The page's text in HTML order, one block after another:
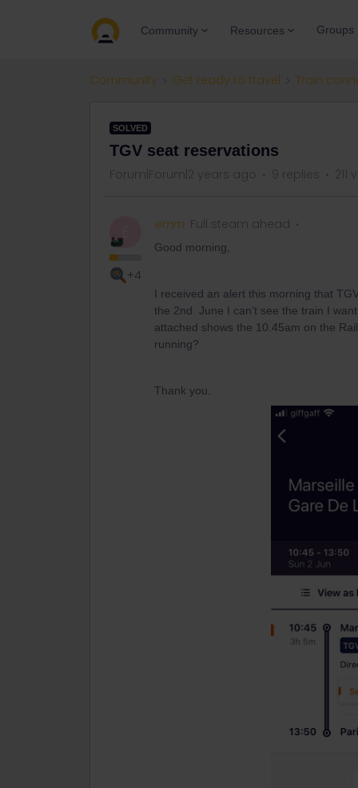
Community Resources Groups
Community Get ready to travel Train
SOLVED
TGV seat reservations
Forum|Forum|2 years ago 9 replies 211
E
+4
emm Full steam ahead
Good morning,
I received an alert this morning that
the 2nd June I can’t see the train I
attached shows the 10.45am on the
running?
Thank you.